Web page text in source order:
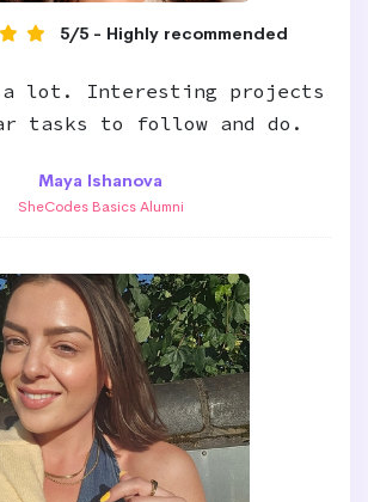
5/5 - Highly recommended
a lot. Interesting projects
tasks to follow and do.
Maya Ishanova
SheCodes Basics Alumni